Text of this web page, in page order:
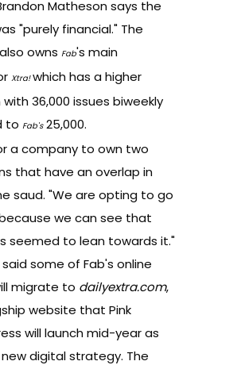
Matheson says the
"purely financial." The
owns Fab's main
Xtra!which has a higher
36,000 issues biweekly
to Fab's25,000.
a company to own two
that have an overlap in
saud. "We are opting to go
we can see that
seemed to lean towards it."
some of Fab's online
migrate to dailyextra.com,
website that Pink
will launch mid-year as
digital strategy. The